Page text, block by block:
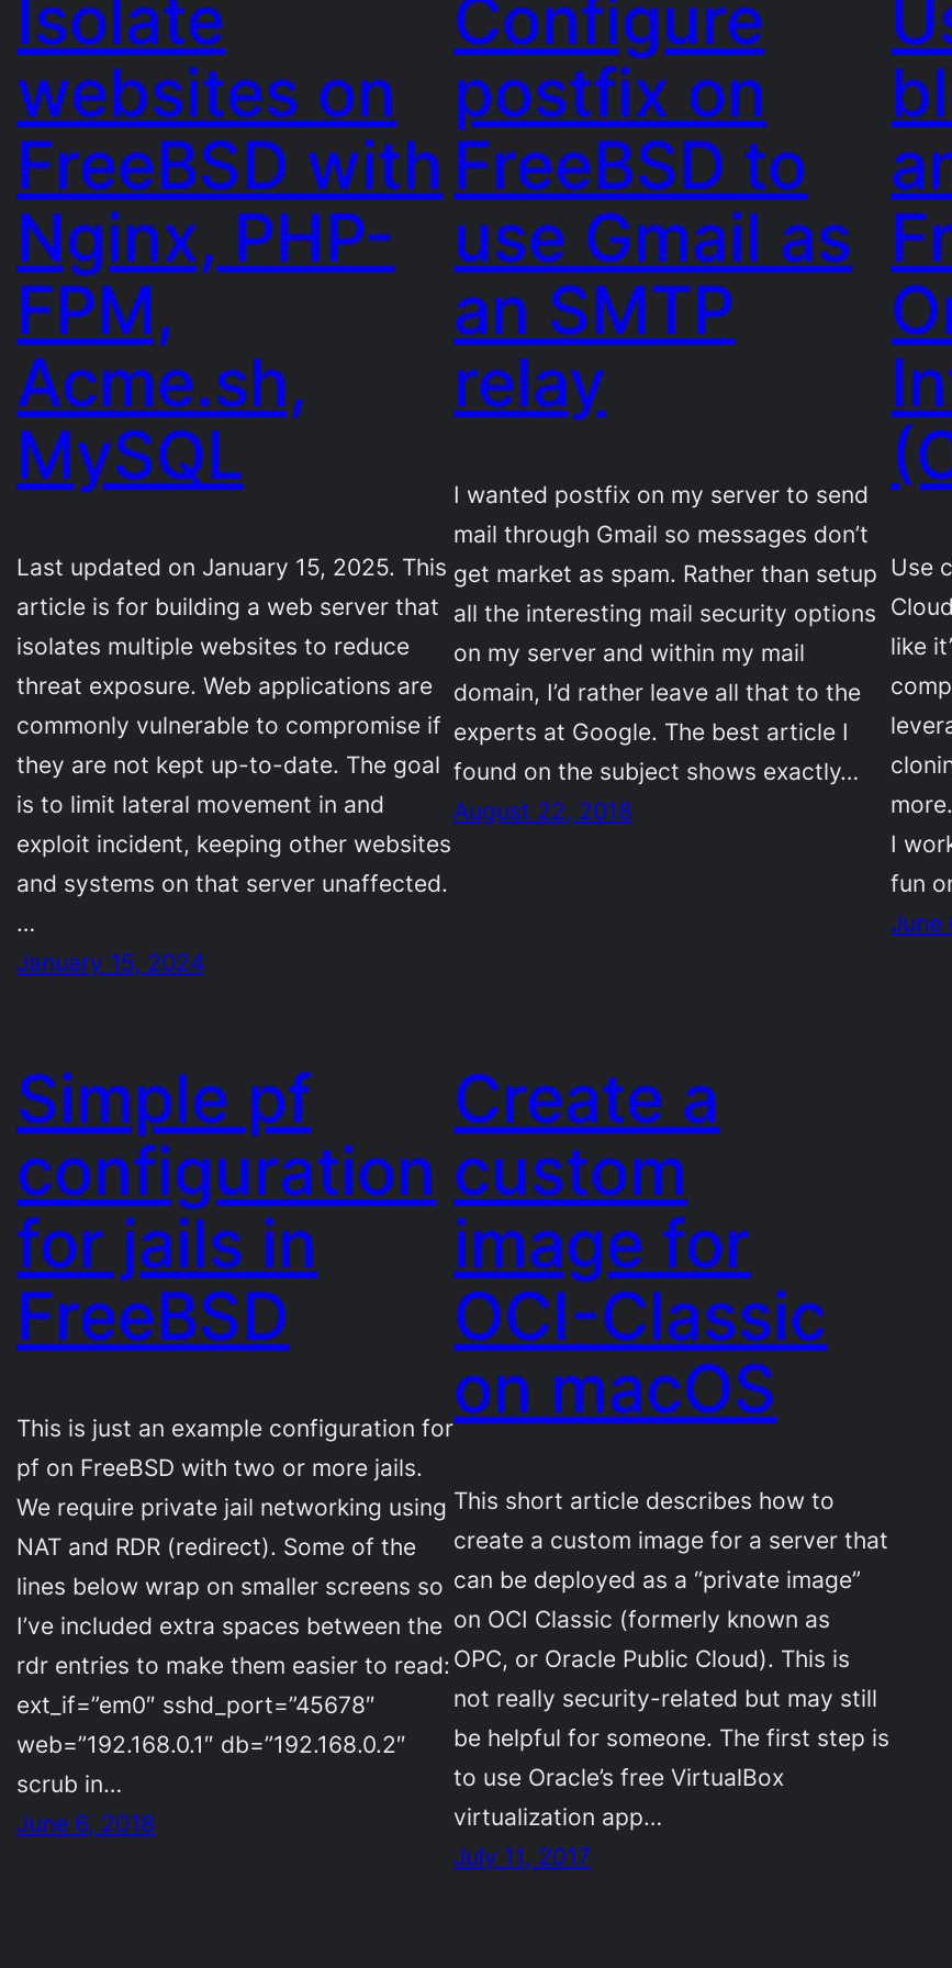
Isolate
websites on
FreeBSD with
Nginx, PHP-
FPM,
Acme.sh,
MySQL
Last updated on January 15, 2025. This
article is for building a web server that
isolates multiple websites to reduce
threat exposure. Web applications are
commonly vulnerable to compromise if
they are not kept up-to-date. The goal
is to limit lateral movement in and
exploit incident, keeping other websites
and systems on that server unaffected.
…
January 15, 2024
Configure
postfix on
FreeBSD to
use Gmail as
an SMTP
relay
I wanted postfix on my server to send
mail through Gmail so messages don’t
get market as spam. Rather than setup
all the interesting mail security options
on my server and within my mail
domain, I’d rather leave all that to the
experts at Google. The best article I
found on the subject shows exactly…
August 22, 2018
Use
like
I
fun
June
Simple pf
configuration
for jails in
FreeBSD
This is just an example configuration for
pf on FreeBSD with two or more jails.
We require private jail networking using
NAT and RDR (redirect). Some of the
lines below wrap on smaller screens so
I’ve included extra spaces between the
rdr entries to make them easier to read:
ext_if=”em0″ sshd_port=”45678″
web=”192.168.0.1″ db=”192.168.0.2″
scrub in…
June 6, 2018
Create a
custom
image for
OCI-Classic
on macOS
This short article describes how to
create a custom image for a server that
can be deployed as a “private image”
on OCI Classic (formerly known as
OPC, or Oracle Public Cloud). This is
not really security-related but may still
be helpful for someone. The first step is
to use Oracle’s free VirtualBox
virtualization app…
July 11, 2017